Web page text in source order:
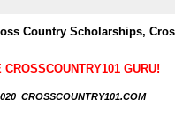
Country Scholarships,
GURU!
CROSSCOUNTRY101.COM